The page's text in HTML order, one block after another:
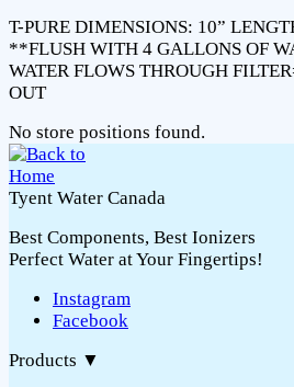
T-PURE DIMENSIONS: 10”
**FLUSH WITH 4 GALLONS OF
WATER FLOWS THROUGH
OUT
No store positions found.
Tyent Water Canada
Best Components, Best Ionizers
Perfect Water at Your Fingertips!
Instagram
Facebook
Products ▼